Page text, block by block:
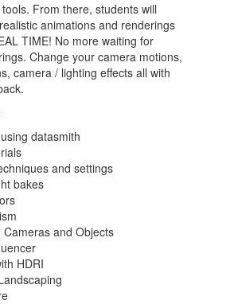
From there, students will
animations and renderings
TIME! No more waiting for
Change your camera motions,
camera / lighting effects all with
datasmith
and settings
bakes
Cameras and Objects
HDRI